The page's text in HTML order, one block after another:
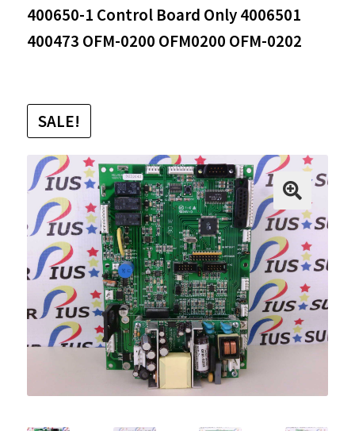
400650-1 Control Board Only 4006501
400473 OFM-0200 OFM0200 OFM-0202
SALE!